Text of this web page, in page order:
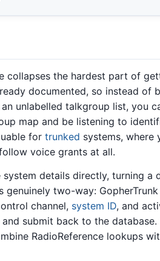
collapses the hardest part of
documented, so instead of
unlabelled talkgroup list, you
map and be listening to
for trunked systems, where
voice grants at all.
system details directly, turning a
two-way:
channel, system ID, and
submit back to the database.
RadioReference lookups